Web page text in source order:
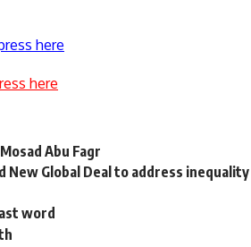
here
here
Abu Fagr
New Global Deal to address inequality
word